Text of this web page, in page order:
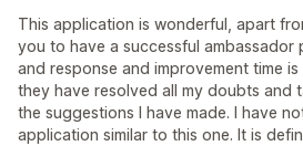
This application is wonderful, apart
you to have a successful ambassador
and response and improvement time
they have resolved all my doubts and
the suggestions I have made. I have
application similar to this one. It is